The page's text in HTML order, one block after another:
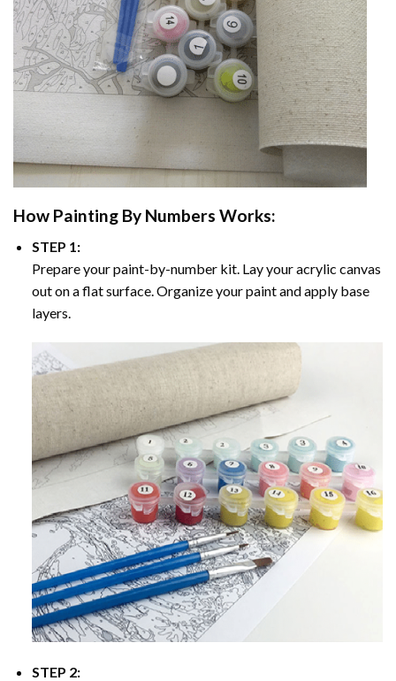
How Painting By Numbers Works:
STEP 1:
Prepare your paint-by-number kit. Lay your acrylic canvas
out on a flat surface. Organize your paint and apply base
layers.
STEP 2: